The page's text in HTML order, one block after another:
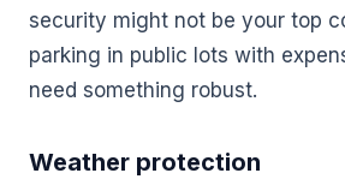
security might not be your top
parking in public lots with
need something robust.
Weather protection